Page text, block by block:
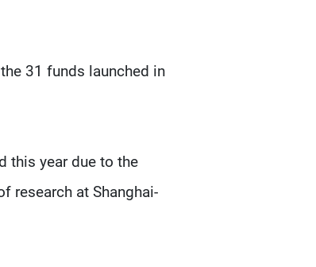
31 funds launched in
this year due to the
research at Shanghai-